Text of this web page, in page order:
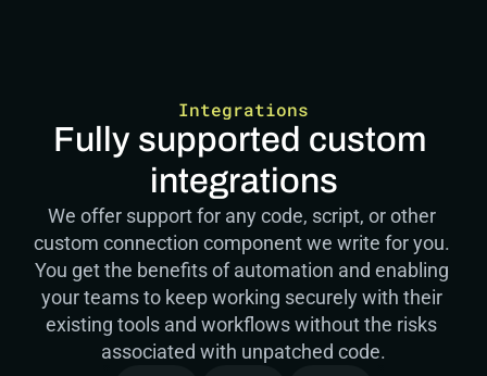
Integrations
Fully supported custom
integrations
We offer support for any code, script, or other
custom connection component we write for you.
You get the benefits of automation and enabling
your teams to keep working securely with their
existing tools and workflows without the risks
associated with unpatched code.